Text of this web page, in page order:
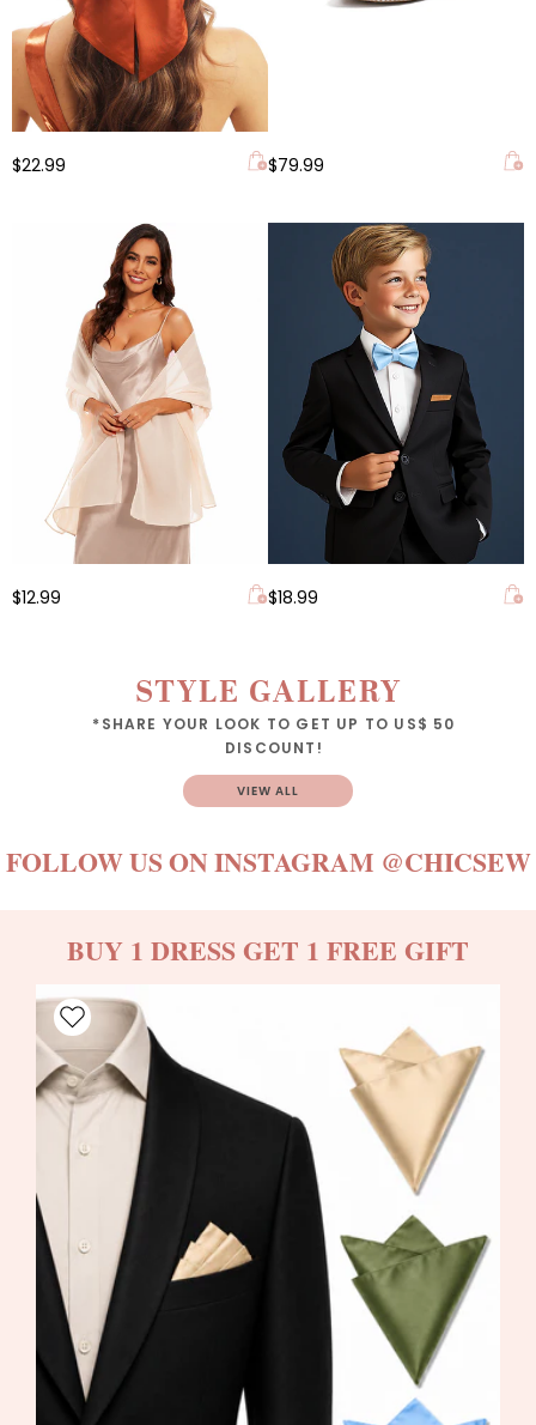
$22.99 $79.99
$12.99 $18.99
STYLE GALLERY
*SHARE YOUR LOOK TO GET UP TO US$ 50
DISCOUNT!
VIEW ALL
FOLLOW US ON INSTAGRAM @CHICSEW
BUY 1 DRESS GET 1 FREE GIFT